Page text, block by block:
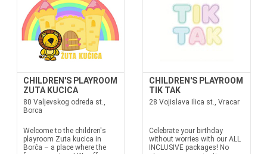
CHILDREN'S PLAYROOM
ZUTA KUCICA
80 Valjevskog odreda st.,
Borca
Welcome to the children's
playroom Zuta kucica in
Borča – a place where the
CHILDREN'S PLAYROOM
TIK TAK
28 Vojislava Ilica st., Vracar
Celebrate your birthday
without worries with our ALL
INCLUSIVE packages! No